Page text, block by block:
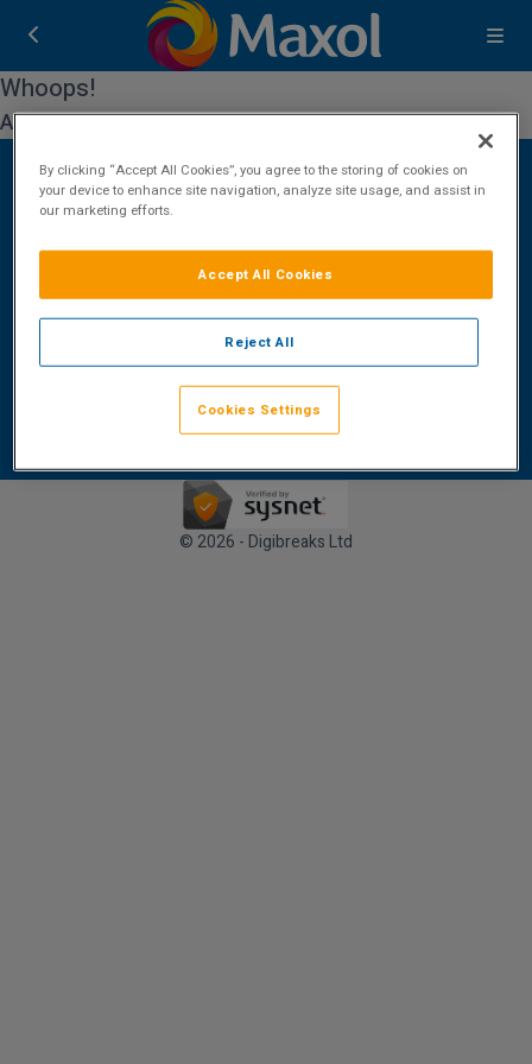
Whoops!
An error occurred while processing your request.
Contact UsFAQ'sT&C'sCookies policy
Cookies SettingsPrivacy Policy
ROI: +353 (0)1 772 7177
Booking Enquiries:bookings@maxolbreaks.com
Accommodation Providers:
hotelsupport@digibreaks.com
© 2026 - Digibreaks Ltd
By clicking “Accept All Cookies”, you agree to the storing of cookies on
your device to enhance site navigation, analyze site usage, and assist in
our marketing efforts.
Reject All
Accept All Cookies
Cookies Settings